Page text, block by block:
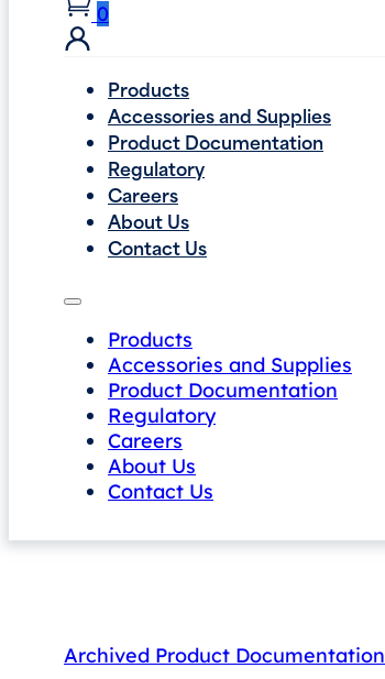
0
Products
Accessories and Supplies
Product Documentation
Regulatory
Careers
About Us
Contact Us
Products
Accessories and Supplies
Product Documentation
Regulatory
Careers
About Us
Contact Us
Archived Product Documentation